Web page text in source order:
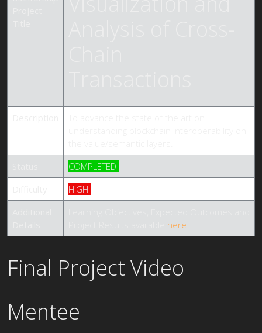
COMPLETED
HIGH
here
Final Project Video
Mentee